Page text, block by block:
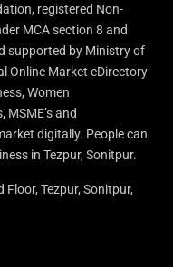
registered Non-
MCA section 8 and
supported by Ministry of
Online Market eDirectory
Women
and
digitally. People can
in Tezpur, Sonitpur.
Floor, Tezpur, Sonitpur,